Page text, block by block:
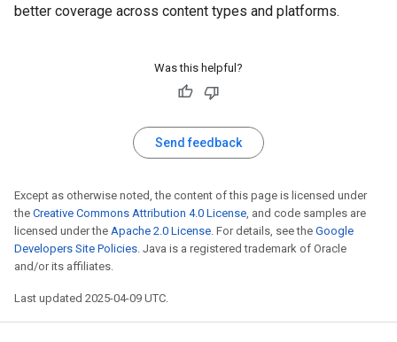
better coverage across content types and platforms.
Was this helpful?
Send feedback
Except as otherwise noted, the content of this page is licensed under
the Creative Commons Attribution 4.0 License, and code samples are
licensed under the Apache 2.0 License. For details, see the Google
Developers Site Policies. Java is a registered trademark of Oracle
and/or its affiliates.
Last updated 2025-04-09 UTC.